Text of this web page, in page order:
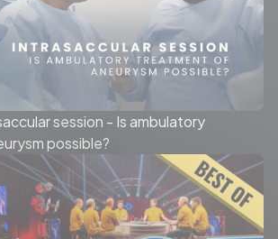
session - Is ambulatory
possible?